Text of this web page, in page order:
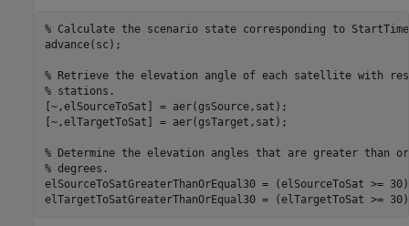
% Calculate the scenario state corresponding to
advance(sc);
% Retrieve the elevation angle of each satellite with
% stations.
[~,elSourceToSat] = aer(gsSource,sat);
[~,elTargetToSat] = aer(gsTarget,sat);
% Determine the elevation angles that are greater than
% degrees.
elSourceToSatGreaterThanOrEqual30 = (elSourceToSat >=
elTargetToSatGreaterThanOrEqual30 = (elTargetToSat >=